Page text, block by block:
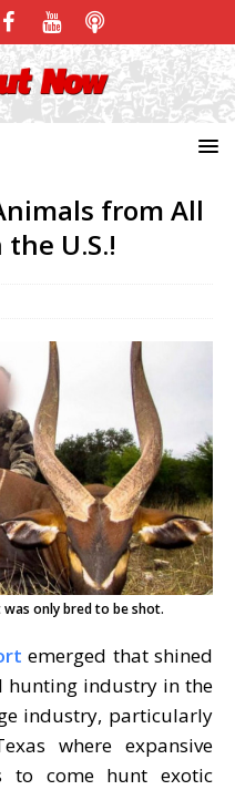
from All
U.S.!
only bred to be shot.
emerged that shined
hunting industry in the
industry, particularly
where expansive
to come hunt exotic